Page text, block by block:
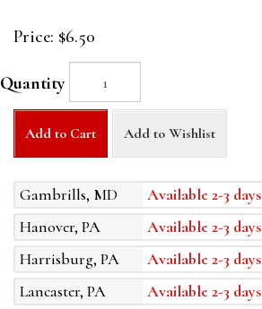
Price: $6.50
Quantity
Add to Cart Add to Wishlist
Gambrills, MD
Available 2-3 days
Hanover, PA
Available 2-3 days
Harrisburg, PA
Available 2-3 days
Lancaster, PA
Available 2-3 days